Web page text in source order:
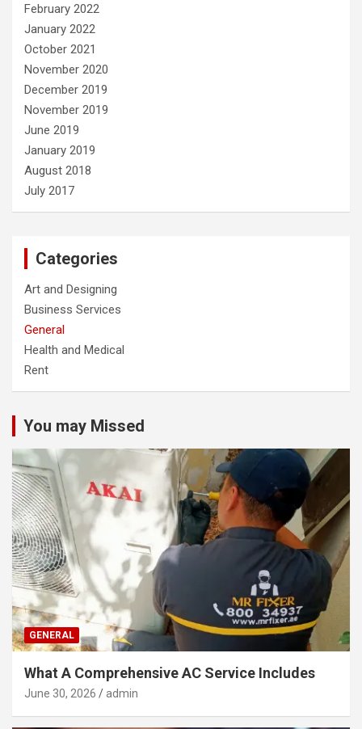
February 2022
January 2022
October 2021
November 2020
December 2019
November 2019
June 2019
January 2019
August 2018
July 2017
Categories
Art and Designing
Business Services
General
Health and Medical
Rent
You may Missed
GENERAL
What A Comprehensive AC Service Includes
June 30, 2026 admin